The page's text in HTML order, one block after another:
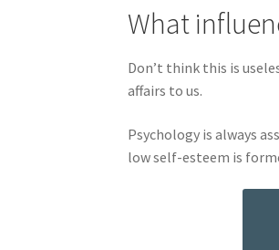
What
Don’t think this is
affairs to us.
Psychology is always
low self-esteem is